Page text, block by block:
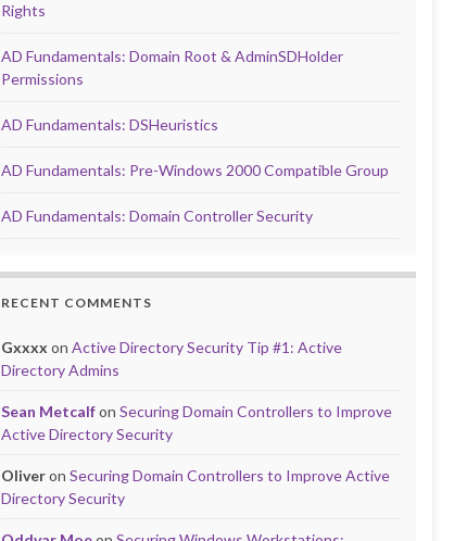
Rights
AD Fundamentals: Domain Root & AdminSDHolder
Permissions
AD Fundamentals: DSHeuristics
AD Fundamentals: Pre-Windows 2000 Compatible Group
AD Fundamentals: Domain Controller Security
RECENT COMMENTS
Gxxxx onActive Directory Security Tip #1: Active
Directory Admins
Sean MetcalfonSecuring Domain Controllers to Improve
Active Directory Security
OliveronSecuring Domain Controllers to Improve Active
Directory Security